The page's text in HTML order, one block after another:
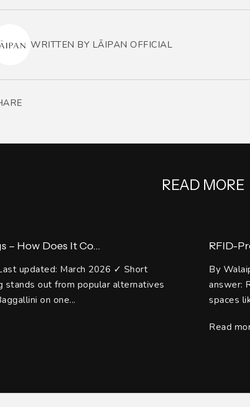
WRITTEN BY LĀIPAN OFFICIAL
READ MORE
– How Does It Co...
updated: March 2026 ✓ Short
stands out from popular alternatives
on one...
RFID-
By
answer:
spaces
Read